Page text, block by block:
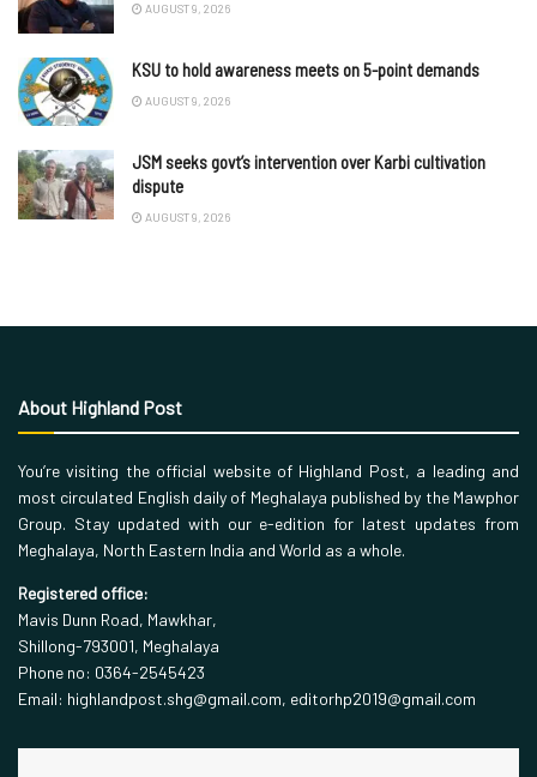
AUGUST 9, 2026
KSU to hold awareness meets on 5-point demands
AUGUST 9, 2026
JSM seeks govt’s intervention over Karbi cultivation
dispute
AUGUST 9, 2026
About Highland Post
You’re visiting the official website of Highland Post, a leading and
most circulated English daily of Meghalaya published by the Mawphor
Group. Stay updated with our e-edition for latest updates from
Meghalaya, North Eastern India and World as a whole.
Registered office:
Mavis Dunn Road, Mawkhar,
Shillong-793001, Meghalaya
Phone no: 0364-2545423
Email: highlandpost.shg@gmail.com, editorhp2019@gmail.com